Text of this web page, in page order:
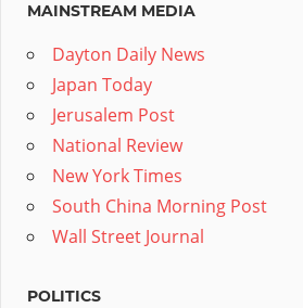
MAINSTREAM MEDIA
Dayton Daily News
Japan Today
Jerusalem Post
National Review
New York Times
South China Morning Post
Wall Street Journal
POLITICS